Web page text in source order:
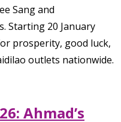
Sang and
Starting 20 January
prosperity, good luck,
outlets nationwide.
Ahmad’s